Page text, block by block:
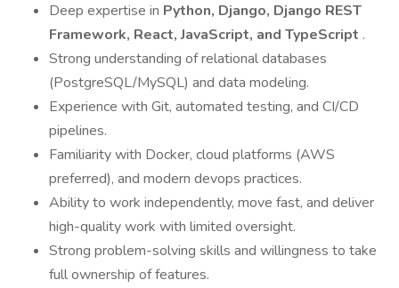
Deep expertise in Python, Django, Django REST
Framework, React, JavaScript, and TypeScript .
Strong understanding of relational databases
(PostgreSQL/MySQL) and data modeling.
Experience with Git, automated testing, and CI/CD
pipelines.
Familiarity with Docker, cloud platforms (AWS
preferred), and modern devops practices.
Ability to work independently, move fast, and deliver
high-quality work with limited oversight.
Strong problem-solving skills and willingness to take
full ownership of features.